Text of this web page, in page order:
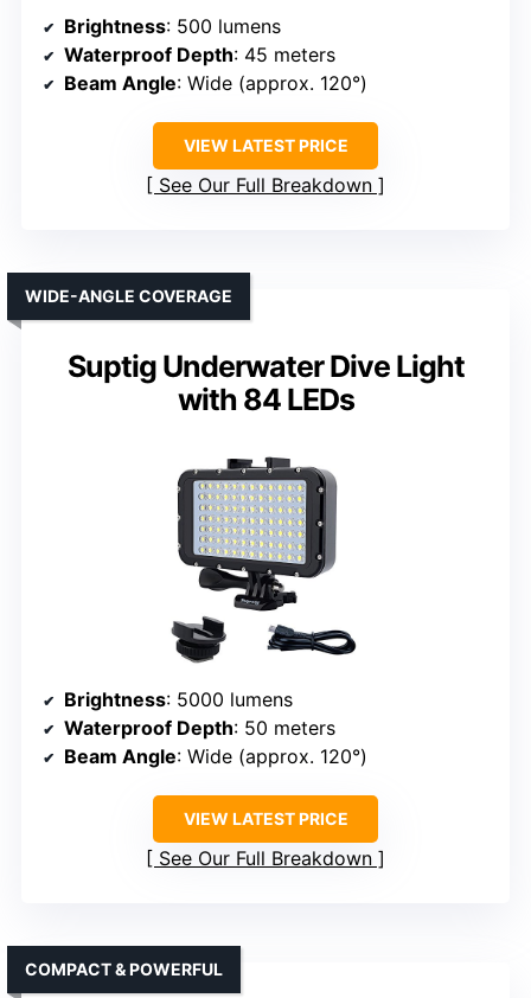
Brightness: 500 lumens
Waterproof Depth: 45 meters
Beam Angle: Wide (approx. 120°)
VIEW LATEST PRICE
See Our Full Breakdown
Suptig Underwater Dive Light
with 84 LEDs
WIDE-ANGLE COVERAGE
Brightness: 5000 lumens
Waterproof Depth: 50 meters
Beam Angle: Wide (approx. 120°)
VIEW LATEST PRICE
See Our Full Breakdown
COMPACT & POWERFUL